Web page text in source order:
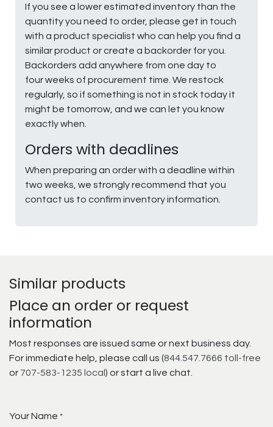
If you see a lower estimated inventory than the
quantity you need to order, please get in touch
with a product specialist who can help you find a
similar product or create a backorder for you.
Backorders add anywhere from one day to
four weeks of procurement time. We restock
regularly, so if something is not in stock today it
might be tomorrow, and we can let you know
exactly when.
Orders with deadlines
When preparing an order with a deadline within
two weeks, we strongly recommend that you
contact us to confirm inventory information.
Similar products
Place an order or request
information
Most responses are issued same or next business day.
For immediate help, please call us (844.547.7666 toll-free
or 707-583-1235 local ) or start a live chat.
Your Name *